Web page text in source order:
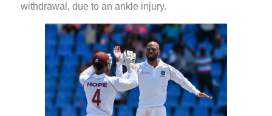
withdrawal, due to an ankle injury.